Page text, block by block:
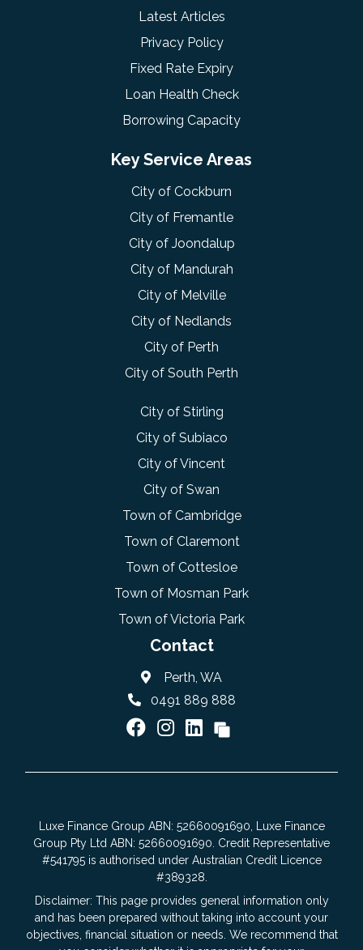
Latest Articles
Privacy Policy
Fixed Rate Expiry
Loan Health Check
Borrowing Capacity
Key Service Areas
City of Cockburn
City of Fremantle
City of Joondalup
City of Mandurah
City of Melville
City of Nedlands
City of Perth
City of South Perth
City of Stirling
City of Subiaco
City of Vincent
City of Swan
Town of Cambridge
Town of Claremont
Town of Cottesloe
Town of Mosman Park
Town of Victoria Park
Contact
Perth, WA
0491 889 888
Luxe Finance Group ABN: 52660091690, Luxe Finance
Group Pty Ltd ABN: 52660091690. Credit Representative
#541795 is authorised under Australian Credit Licence
#389328.
Disclaimer: This page provides general information only
and has been prepared without taking into account your
objectives, financial situation or needs. We recommend that